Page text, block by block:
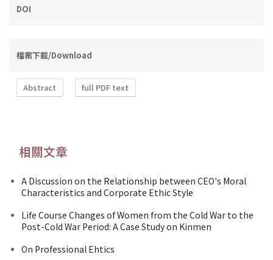
DOI
檔案下載/Download
Abstract full PDF text
相關文章
A Discussion on the Relationship between CEO's Moral
Characteristics and Corporate Ethic Style
Life Course Changes of Women from the Cold War to the
Post-Cold War Period: A Case Study on Kinmen
On Professional Ehtics